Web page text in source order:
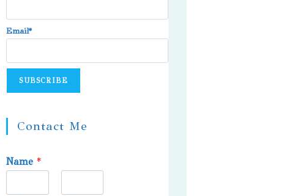
Email*
Contact Me
Name*